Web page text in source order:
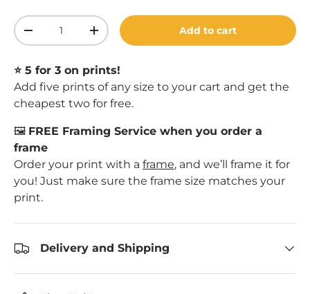
Qty
Decrease quantityIncrease quantityAdd to cart
⭐️ 5 for 3 on prints!
Add five prints of any size to your cart and get the
cheapest two for free.
🖼️ FREE Framing Service when you order a
frame
Order your print with a frame, and we’ll frame it for
you! Just make sure the frame size matches your
print.
Delivery and Shipping